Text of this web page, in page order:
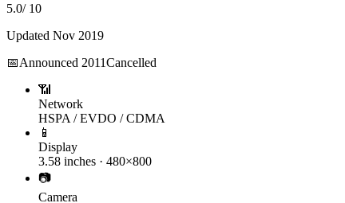
5.0/ 10
Updated Nov 2019
📅Announced 2011Cancelled
📶
Network
HSPA / EVDO / CDMA
📱
Display
3.58 inches · 480×800
📷
Camera